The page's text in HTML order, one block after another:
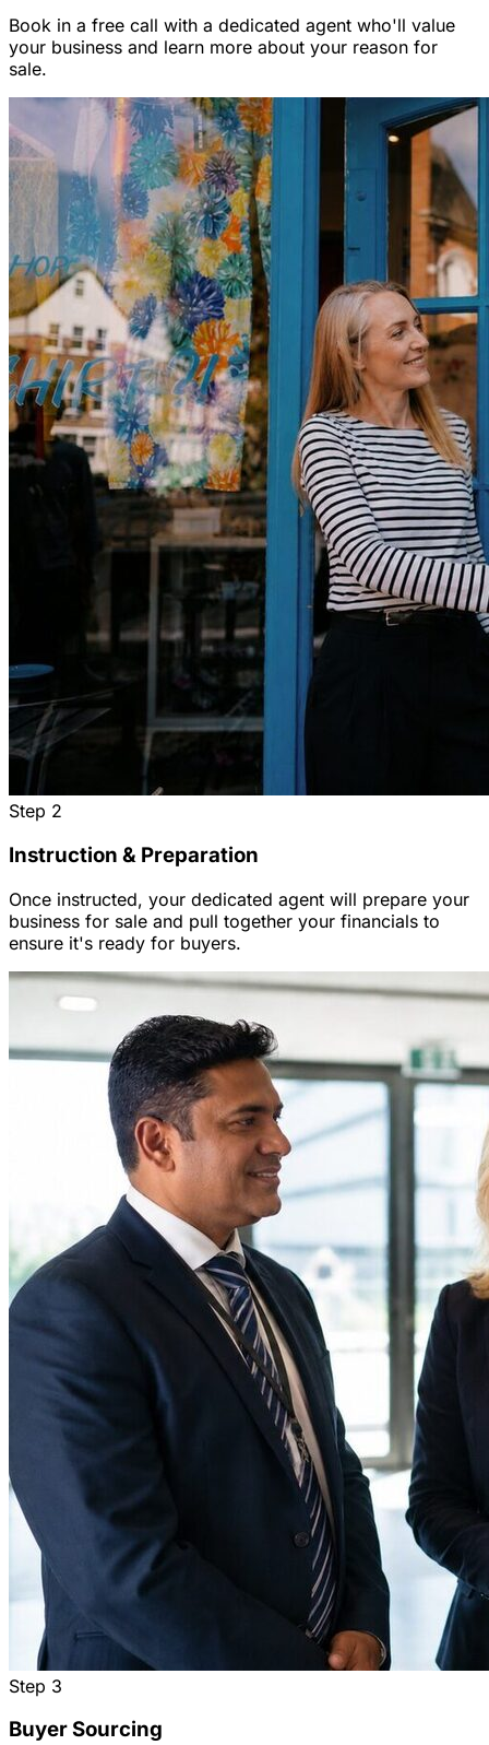
Book in a free call with a dedicated agent who'll value
your business and learn more about your reason for
sale.
Step 2
Instruction & Preparation
Once instructed, your dedicated agent will prepare your
business for sale and pull together your financials to
ensure it's ready for buyers.
Step 3
Buyer Sourcing